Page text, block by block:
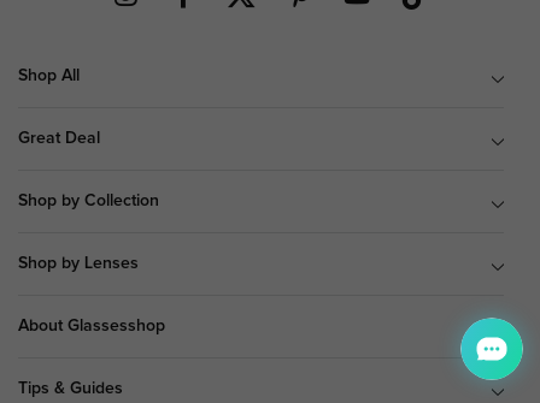
Shop All
Great Deal
Shop by Collection
Shop by Lenses
About Glassesshop
Tips & Guides